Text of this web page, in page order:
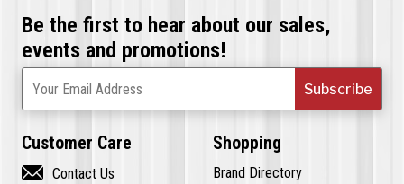
Be the first to hear about our sales,
events and promotions!
Subscribe
Your Email Address
Customer Care
 Contact Us
Shopping
Brand Directory